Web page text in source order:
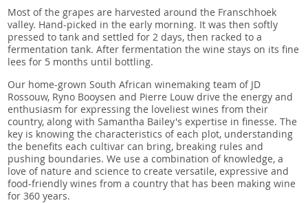
Most of the grapes are harvested around the Franschhoek
valley. Hand-picked in the early morning. It was then softly
pressed to tank and settled for 2 days, then racked to a
fermentation tank. After fermentation the wine stays on its fine
lees for 5 months until bottling.
Our home-grown South African winemaking team of JD
Rossouw, Ryno Booysen and Pierre Louw drive the energy and
enthusiasm for expressing the loveliest wines from their
country, along with Samantha Bailey's expertise in finesse. The
key is knowing the characteristics of each plot, understanding
the benefits each cultivar can bring, breaking rules and
pushing boundaries. We use a combination of knowledge, a
love of nature and science to create versatile, expressive and
food-friendly wines from a country that has been making wine
for 360 years.